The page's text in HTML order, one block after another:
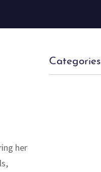
her
Categories